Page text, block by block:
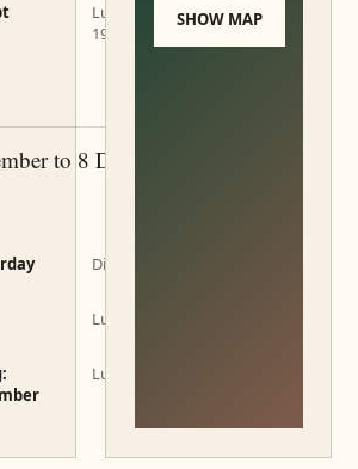
Lunch 12:00–14:00 · Dinner
19:00–22:00
to 8 December
Dinner 19:00–22:00
Lunch 12:00–14:00
Lunch 12:00–14:00
SHOW MAP